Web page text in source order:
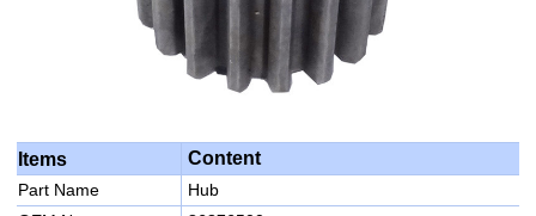
Items Content
Part Name
Hub